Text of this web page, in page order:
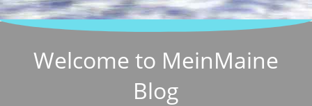
Welcome to MeinMaine
Blog